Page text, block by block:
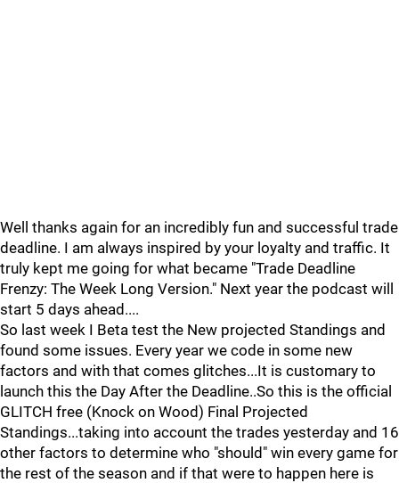
Well thanks again for an incredibly fun and successful trade
deadline. I am always inspired by your loyalty and traffic. It
truly kept me going for what became "Trade Deadline
Frenzy: The Week Long Version." Next year the podcast will
start 5 days ahead....
So last week I Beta test the New projected Standings and
found some issues. Every year we code in some new
factors and with that comes glitches...It is customary to
launch this the Day After the Deadline..So this is the official
GLITCH free (Knock on Wood) Final Projected
Standings...taking into account the trades yesterday and 16
other factors to determine who "should" win every game for
the rest of the season and if that were to happen here is